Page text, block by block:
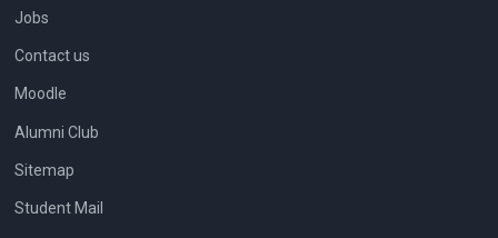
Jobs
Contact us
Moodle
Alumni Club
Sitemap
Student Mail